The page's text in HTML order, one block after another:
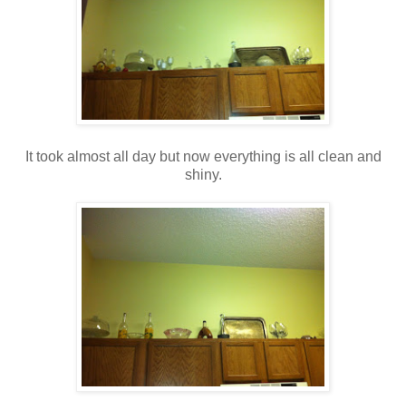
It took almost all day but now everything is all clean and
shiny.